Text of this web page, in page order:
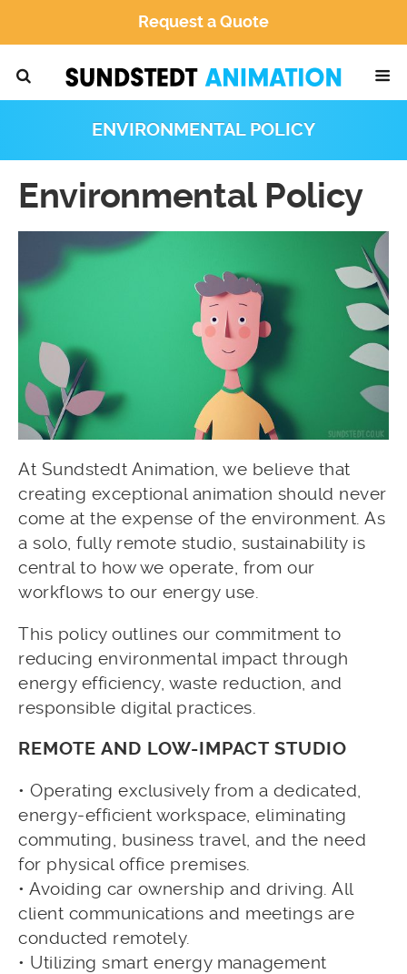
Request a Quote
ENVIRONMENTAL POLICY
Environmental Policy
At Sundstedt Animation, we believe that
creating exceptional animation should never
come at the expense of the environment. As
a solo, fully remote studio, sustainability is
central to how we operate, from our
workflows to our energy use.
This policy outlines our commitment to
reducing environmental impact through
energy efficiency, waste reduction, and
responsible digital practices.
REMOTE AND LOW-IMPACT STUDIO
• Operating exclusively from a dedicated,
energy-efficient workspace, eliminating
commuting, business travel, and the need
for physical office premises.
• Avoiding car ownership and driving. All
client communications and meetings are
conducted remotely.
• Utilizing smart energy management